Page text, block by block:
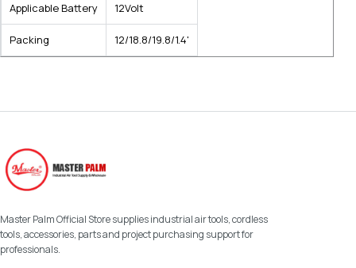
Applicable Battery 12Volt
Packing 12/18.8/19.8/1.4'
Master Palm Official Store supplies industrial air tools, cordless
tools, accessories, parts and project purchasing support for
professionals.